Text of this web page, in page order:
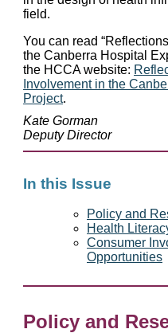
field.
You can read
the Canberra Hospital
the HCCA website:
Involvement in the
Project.
Kate Gorman
Deputy Director
In this Issue
Policy and
Health
Consumer
Opportunities
Policy and